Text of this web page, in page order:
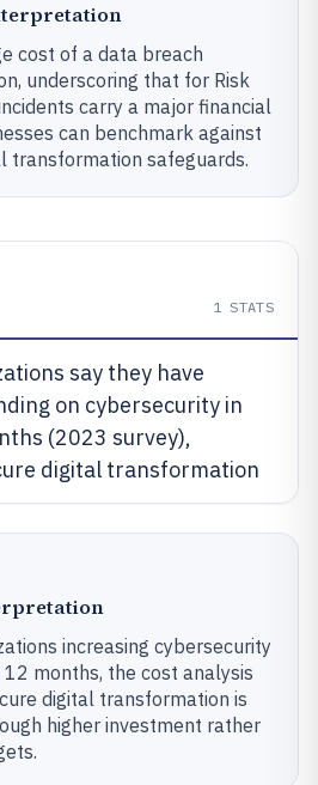
cost of a data breach
underscoring that for Risk
carry a major financial
can benchmark against
transformation safeguards.
1 STATS
say they have
on cybersecurity in
(2023 survey),
digital transformation
increasing cybersecurity
months, the cost analysis
digital transformation is
higher investment rather